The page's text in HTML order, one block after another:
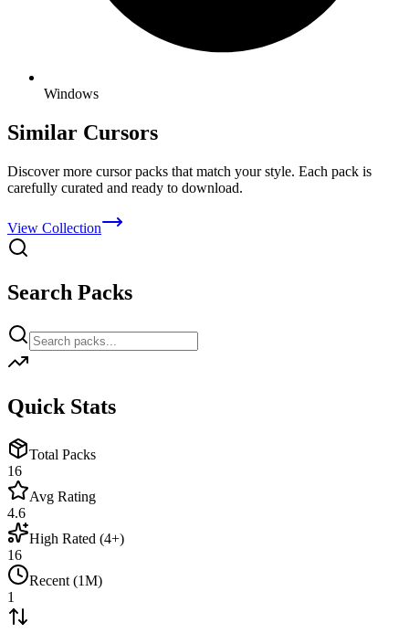
Windows
Similar Cursors
Discover more cursor packs that match your style. Each pack is
carefully curated and ready to download.
View Collection
Search Packs
Quick Stats
Total Packs
16
Avg Rating
4.6
High Rated (4+)
16
Recent (1M)
1